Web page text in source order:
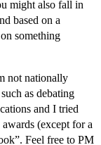
might also fall in
based on a
something
not nationally
as debating
and I tried
(except for a
Feel free to PM